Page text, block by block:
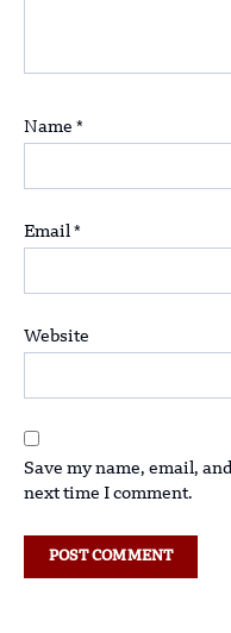
Name *
Email *
Website
Save my name, email,
next time I comment.